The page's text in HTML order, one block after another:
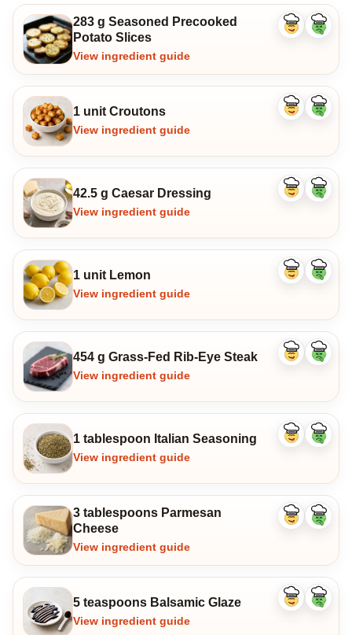
283 g Seasoned Precooked
Potato Slices
View ingredient guide
Like
Dislike
1 unit Croutons
View ingredient guide
Like
Dislike
42.5 g Caesar Dressing
View ingredient guide
Like
Dislike
1 unit Lemon
View ingredient guide
Like
Dislike
454 g Grass-Fed Rib-Eye Steak
View ingredient guide
Like
Dislike
1 tablespoon Italian Seasoning
View ingredient guide
Like
Dislike
3 tablespoons Parmesan
Cheese
View ingredient guide
Like
Dislike
5 teaspoons Balsamic Glaze
View ingredient guide
Like
Dislike